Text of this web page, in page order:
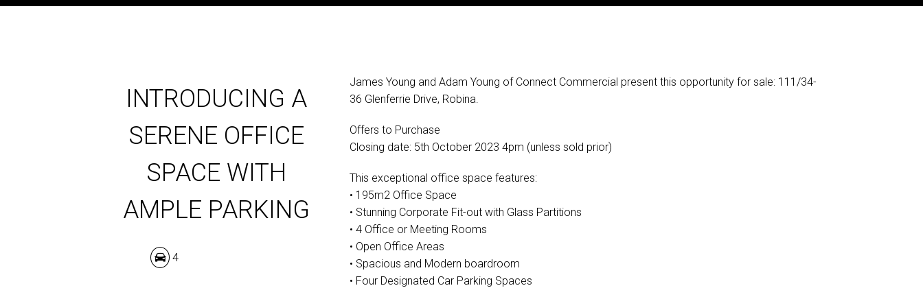
INTRODUCING A
SERENE OFFICE
SPACE WITH
AMPLE PARKING
4
James Young and Adam Young of Connect Commercial present this opportunity for sale: 111/34-
36 Glenferrie Drive, Robina.
Offers to Purchase
Closing date: 5th October 2023 4pm (unless sold prior)
This exceptional office space features:
• 195m2 Office Space
• Stunning Corporate Fit-out with Glass Partitions
• 4 Office or Meeting Rooms
• Open Office Areas
• Spacious and Modern boardroom
• Four Designated Car Parking Spaces